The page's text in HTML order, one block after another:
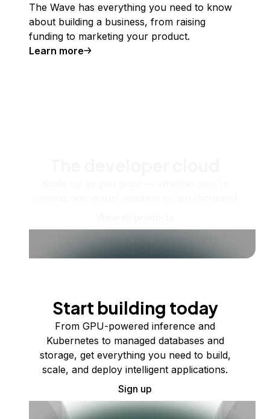
The Wave has everything you need to know
about building a business, from raising
funding to marketing your product.
Learn more
Start building today
From GPU-powered inference and
Kubernetes to managed databases and
storage, get everything you need to build,
scale, and deploy intelligent applications.
Sign up